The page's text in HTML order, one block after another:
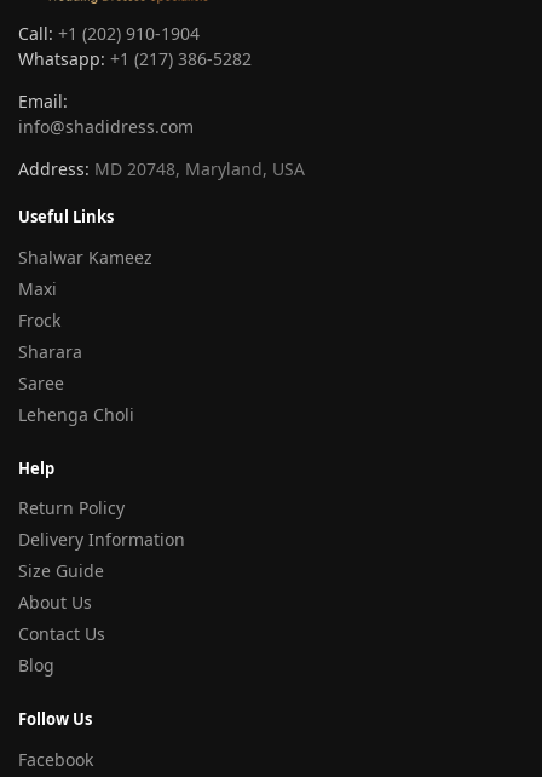
Call: +1 (202) 910-1904
Whatsapp: +1 (217) 386-5282
Email:
info@shadidress.com
Address: MD 20748, Maryland, USA
Useful Links
Shalwar Kameez
Maxi
Frock
Sharara
Saree
Lehenga Choli
Help
Return Policy
Delivery Information
Size Guide
About Us
Contact Us
Blog
Follow Us
Facebook